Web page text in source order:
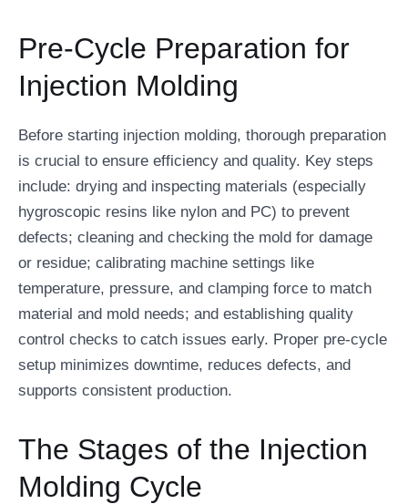
Pre-Cycle Preparation for
Injection Molding
Before starting injection molding, thorough preparation
is crucial to ensure efficiency and quality. Key steps
include: drying and inspecting materials (especially
hygroscopic resins like nylon and PC) to prevent
defects; cleaning and checking the mold for damage
or residue; calibrating machine settings like
temperature, pressure, and clamping force to match
material and mold needs; and establishing quality
control checks to catch issues early. Proper pre-cycle
setup minimizes downtime, reduces defects, and
supports consistent production.
The Stages of the Injection
Molding Cycle